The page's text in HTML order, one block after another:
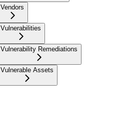
Vendors
Vulnerabilities
Vulnerability Remediations
Vulnerable Assets